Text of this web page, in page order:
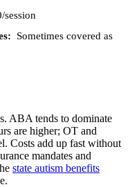
session
Sometimes covered as
ABA tends to dominate
are higher; OT and
Costs add up fast without
mandates and
state autism benefits